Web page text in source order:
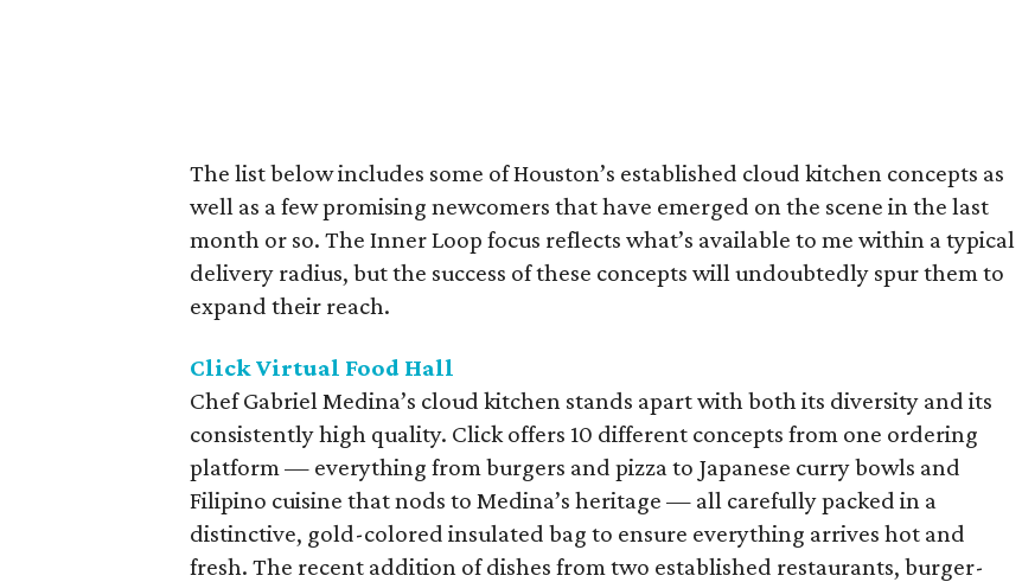
The list below includes some of Houston’s established cloud kitchen concepts as
well as a few promising newcomers that have emerged on the scene in the last
month or so. The Inner Loop focus reflects what’s available to me within a typical
delivery radius, but the success of these concepts will undoubtedly spur them to
expand their reach.
Click Virtual Food Hall
Chef Gabriel Medina’s cloud kitchen stands apart with both its diversity and its
consistently high quality. Click offers 10 different concepts from one ordering
platform — everything from burgers and pizza to Japanese curry bowls and
Filipino cuisine that nods to Medina’s heritage — all carefully packed in a
distinctive, gold-colored insulated bag to ensure everything arrives hot and
fresh. The recent addition of dishes from two established restaurants, burger-